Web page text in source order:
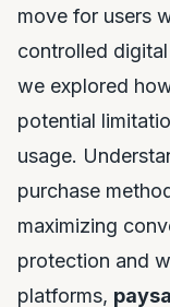
move for users
controlled
we explored
potential
usage.
purchase
maximizing
protection and
platforms,